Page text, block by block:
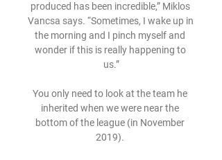
produced has been incredible,” Miklos
Vancsa says. “Sometimes, I wake up in
the morning and I pinch myself and
wonder if this is really happening to
us.”
You only need to look at the team he
inherited when we were near the
bottom of the league (in November
2019).